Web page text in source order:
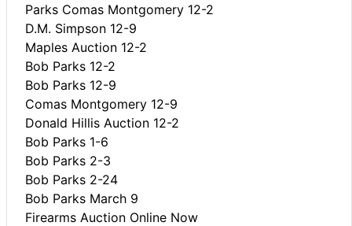
Parks Comas Montgomery 12-2
D.M. Simpson 12-9
Maples Auction 12-2
Bob Parks 12-2
Bob Parks 12-9
Comas Montgomery 12-9
Donald Hillis Auction 12-2
Bob Parks 1-6
Bob Parks 2-3
Bob Parks 2-24
Bob Parks March 9
Firearms Auction Online Now